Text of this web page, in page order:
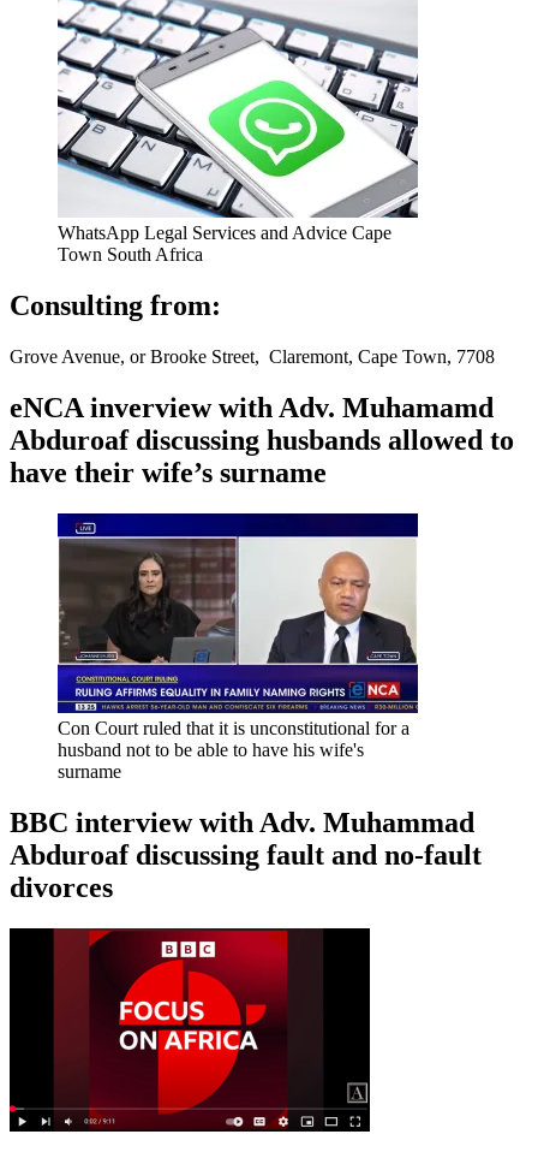
WhatsApp Legal Services and Advice Cape
Town South Africa
Consulting from:
Grove Avenue, or Brooke Street, Claremont, Cape Town, 7708
eNCA inverview with Adv. Muhamamd
Abduroaf discussing husbands allowed to
have their wife’s surname
Con Court ruled that it is unconstitutional for a
husband not to be able to have his wife's
surname
BBC interview with Adv. Muhammad
Abduroaf discussing fault and no-fault
divorces